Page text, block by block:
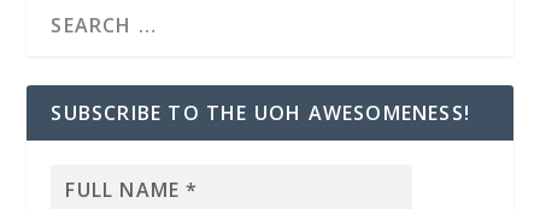
SUBSCRIBE TO THE UOH AWESOMENESS!